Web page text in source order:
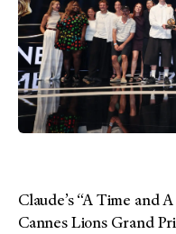
Claude’s “A Time and
Cannes Lions Grand